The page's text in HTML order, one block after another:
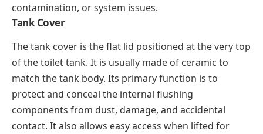
contamination, or system issues.
Tank Cover
The tank cover is the flat lid positioned at the very top
of the toilet tank. It is usually made of ceramic to
match the tank body. Its primary function is to
protect and conceal the internal flushing
components from dust, damage, and accidental
contact. It also allows easy access when lifted for